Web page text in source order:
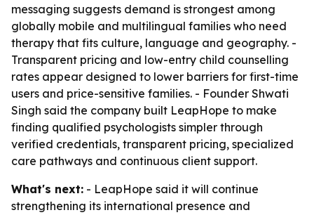
messaging suggests demand is strongest among
globally mobile and multilingual families who need
therapy that fits culture, language and geography. -
Transparent pricing and low-entry child counselling
rates appear designed to lower barriers for first-time
users and price-sensitive families. - Founder Shwati
Singh said the company built LeapHope to make
finding qualified psychologists simpler through
verified credentials, transparent pricing, specialized
care pathways and continuous client support.
What's next: - LeapHope said it will continue
strengthening its international presence and